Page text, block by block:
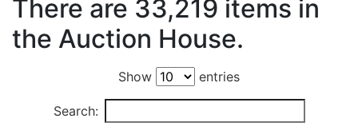
There are 33,219 items in
the Auction House.
Show entries
Search: